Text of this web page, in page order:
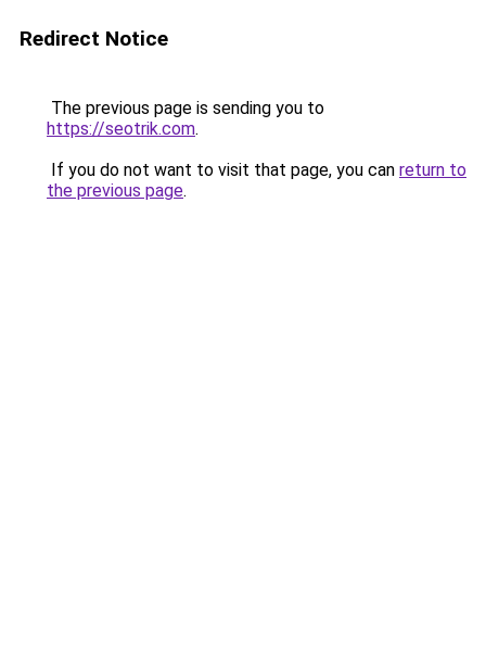
Redirect Notice
The previous page is sending you to
https://seotrik.com.
If you do not want to visit that page, you can return to
the previous page.